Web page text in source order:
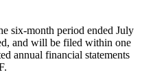
six-month period ended July
and will be filed within one
annual financial statements